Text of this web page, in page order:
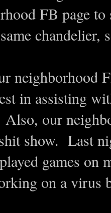
FB page
chandelier,
neighborhood
in assisting
our
show. Last
games
on a virus